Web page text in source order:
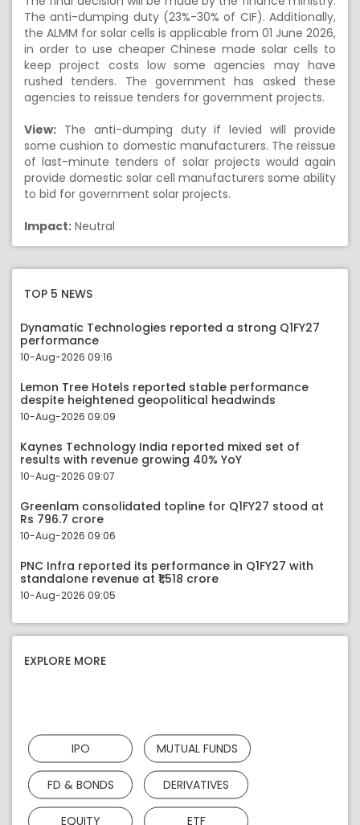
The anti-dumping duty (23%-30% of CIF). Additionally,
the ALMM for solar cells is applicable from 01 June 2026,
in order to use cheaper Chinese made solar cells to
keep project costs low some agencies may have
rushed tenders. The government has asked these
agencies to reissue tenders for government projects.
View: The anti-dumping duty if levied will provide
some cushion to domestic manufacturers. The reissue
of last-minute tenders of solar projects would again
provide domestic solar cell manufacturers some ability
to bid for government solar projects.
Impact: Neutral
TOP 5 NEWS
Dynamatic Technologies reported a strong Q1FY27
performance
10-Aug-2026 09:16
Lemon Tree Hotels reported stable performance
despite heightened geopolitical headwinds
10-Aug-2026 09:09
Kaynes Technology India reported mixed set of
results with revenue growing 40% YoY
10-Aug-2026 09:07
Greenlam consolidated topline for Q1FY27 stood at
Rs 796.7 crore
10-Aug-2026 09:06
PNC Infra reported its performance in Q1FY27 with
standalone revenue at ₹1,518 crore
10-Aug-2026 09:05
EXPLORE MORE
IPO MUTUAL FUNDS
FD & BONDS DERIVATIVES
EQUITY ETF